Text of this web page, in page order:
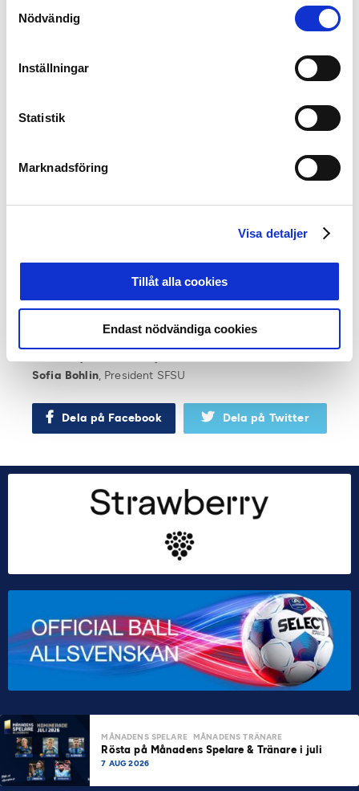
Nödvändig
Inställningar
Statistik
Marknadsföring
Visa detaljer
Tillåt alla cookies
Endast nödvändiga cookies
culture in Sweden. This is followed up by individual
atmosphere inside Swedish football stadiums. Together
we make the elite football games in Sweden unique to
Together, we are now further developing the
Further details about the investment and cooperation
with SFSU will be presented gradually during the
project.
, President Svensk Elitfotboll
Sofia Bohlin, President SFSU
Dela på Facebook Dela på Twitter
MÅNADENS SPELARE MÅNADENS TRÄNARE
Rösta på Månadens Spelare & Tränare i juli
7 AUG 2026